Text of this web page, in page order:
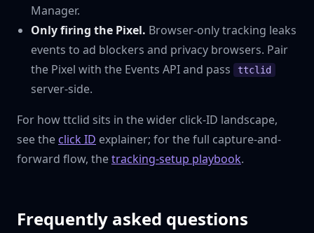
Manager.
Only firing the Pixel. Browser-only tracking leaks
events to ad blockers and privacy browsers. Pair
the Pixel with the Events API and pass
ttclid
server-side.
For how ttclid sits in the wider click-ID landscape,
see theclick ID explainer; for the full capture-and-
forward flow, thetracking-setup playbook.
Frequently asked questions